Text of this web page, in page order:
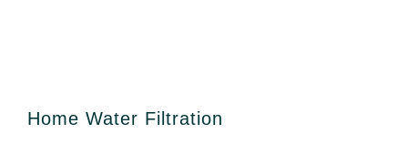
Home Water Filtration